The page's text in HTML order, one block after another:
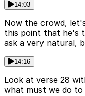
14:03
Now the crowd,
this point that he's
ask a very natural,
14:16
Look at verse 28
what must we do to